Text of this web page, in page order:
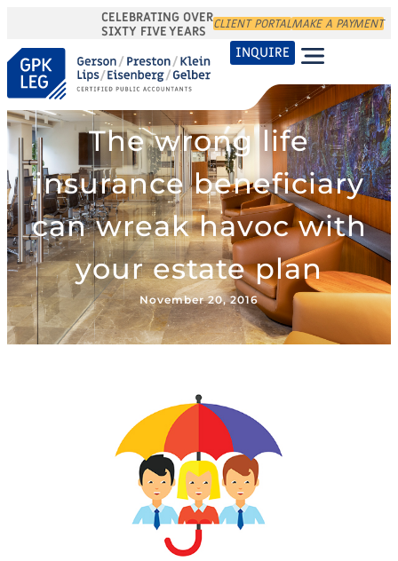
CELEBRATING OVER
SIXTY FIVE YEARS CLIENT PORTALMAKE A PAYMENT
INQUIRE
The wrong life
insurance beneficiary
can wreak havoc with
your estate plan
November 20, 2016